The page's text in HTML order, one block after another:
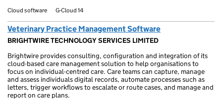
Cloud software G-Cloud 14
Veterinary Practice Management Software
BRIGHTWIRE TECHNOLOGY SERVICES LIMITED
Brightwire provides consulting, configuration and integration of its
cloud-based care management solution to help organisations to
focus on individual-centred care. Care teams can capture, manage
and assess individuals digital records, automate processes such as
letters, trigger workflows to escalate or route cases, and manage and
report on care plans.